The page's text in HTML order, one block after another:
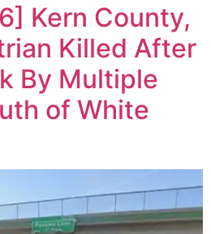
Kern County,
Killed After
By Multiple
of White